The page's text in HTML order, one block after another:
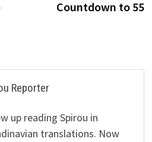
Countdown to 55
Reporter
up reading Spirou in
translations. Now